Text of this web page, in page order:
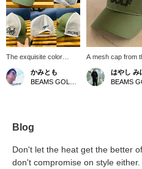
The exquisite color
feature! Tour Truck
Color Mesh Cap ♪ Logos
coolness of classic
made of mesh, making it
perfect for summer golf.
かみとも
A mesh cap from
series. The deep
color has a gentle
making it easy to
interested in!]
はやし み
Blog
Don't let the heat get the better
don't compromise on style